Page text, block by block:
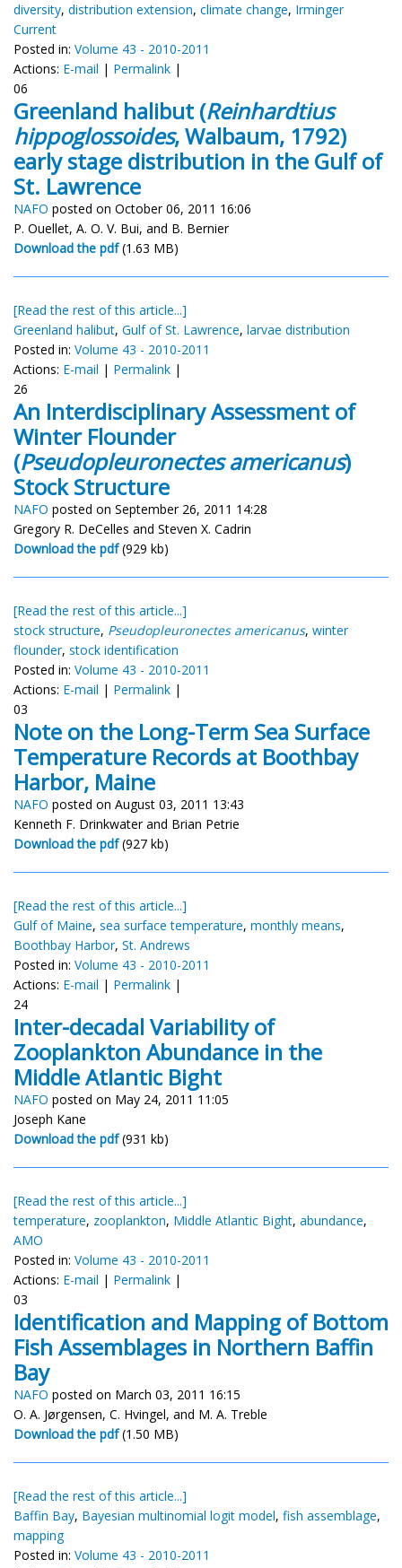
diversity, distribution extension, climate change, Irminger
Current
Posted in: Volume 43 - 2010-2011
Actions: E-mail | Permalink |
06
Greenland halibut (Reinhardtius
hippoglossoides, Walbaum, 1792)
early stage distribution in the Gulf of
St. Lawrence
NAFO posted on October 06, 2011 16:06
P. Ouellet, A. O. V. Bui, and B. Bernier
Download the pdf(1.63 MB)
[Read the rest of this article...]
Greenland halibut, Gulf of St. Lawrence, larvae distribution
Posted in: Volume 43 - 2010-2011
Actions: E-mail | Permalink |
26
An Interdisciplinary Assessment of
Winter Flounder
(Pseudopleuronectes americanus)
Stock Structure
NAFO posted on September 26, 2011 14:28
Gregory R. DeCelles and Steven X. Cadrin
Download the pdf(929 kb)
[Read the rest of this article...]
stock structure, Pseudopleuronectes americanus, winter
flounder, stock identification
Posted in: Volume 43 - 2010-2011
Actions: E-mail | Permalink |
03
Note on the Long-Term Sea Surface
Temperature Records at Boothbay
Harbor, Maine
NAFO posted on August 03, 2011 13:43
Kenneth F. Drinkwater and Brian Petrie
Download the pdf(927 kb)
[Read the rest of this article...]
Gulf of Maine, sea surface temperature, monthly means,
Boothbay Harbor, St. Andrews
Posted in: Volume 43 - 2010-2011
Actions: E-mail | Permalink |
24
Inter-decadal Variability of
Zooplankton Abundance in the
Middle Atlantic Bight
NAFO posted on May 24, 2011 11:05
Joseph Kane
Download the pdf(931 kb)
[Read the rest of this article...]
temperature, zooplankton, Middle Atlantic Bight, abundance,
AMO
Posted in: Volume 43 - 2010-2011
Actions: E-mail | Permalink |
03
Identification and Mapping of Bottom
Fish Assemblages in Northern Baffin
Bay
NAFO posted on March 03, 2011 16:15
O. A. Jørgensen, C. Hvingel, and M. A. Treble
Download the pdf(1.50 MB)
[Read the rest of this article...]
Baffin Bay, Bayesian multinomial logit model, fish assemblage,
mapping
Posted in: Volume 43 - 2010-2011